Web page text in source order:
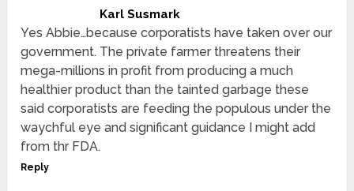
Karl Susmark
Yes Abbie…because corporatists have taken over our
government. The private farmer threatens their
mega-millions in profit from producing a much
healthier product than the tainted garbage these
said corporatists are feeding the populous under the
waychful eye and significant guidance I might add
from thr FDA.
Reply